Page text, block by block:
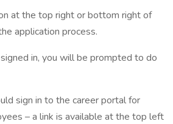
at the top right or bottom right of
application process.
in, you will be prompted to do
sign in to the career portal for
– a link is available at the top left